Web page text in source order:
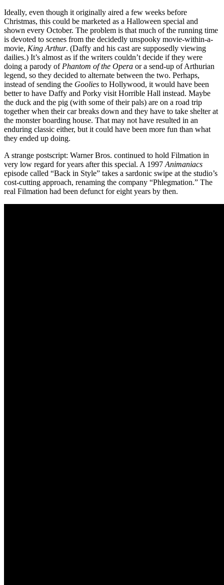
Ideally, even though it originally aired a few weeks before
Christmas, this could be marketed as a Halloween special and
shown every October. The problem is that much of the running time
is devoted to scenes from the decidedly unspooky movie-within-a-
movie, King Arthur. (Daffy and his cast are supposedly viewing
dailies.) It’s almost as if the writers couldn’t decide if they were
doing a parody of Phantom of the Opera or a send-up of Arthurian
legend, so they decided to alternate between the two. Perhaps,
instead of sending the Goolies to Hollywood, it would have been
better to have Daffy and Porky visit Horrible Hall instead. Maybe
the duck and the pig (with some of their pals) are on a road trip
together when their car breaks down and they have to take shelter at
the monster boarding house. That may not have resulted in an
enduring classic either, but it could have been more fun than what
they ended up doing.
A strange postscript: Warner Bros. continued to hold Filmation in
very low regard for years after this special. A 1997 Animaniacs
episode called “Back in Style” takes a sardonic swipe at the studio’s
cost-cutting approach, renaming the company “Phlegmation.” The
real Filmation had been defunct for eight years by then.